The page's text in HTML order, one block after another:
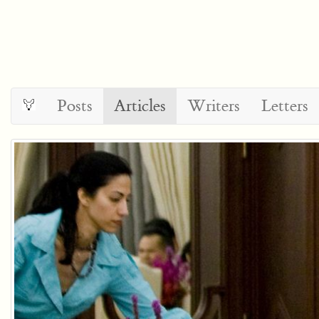
Posts Articles Writers Letters